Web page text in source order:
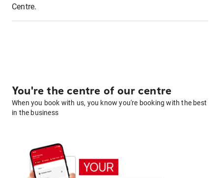
Centre.
You're the centre of our centre
When you book with us, you know you're booking with the best
in the business